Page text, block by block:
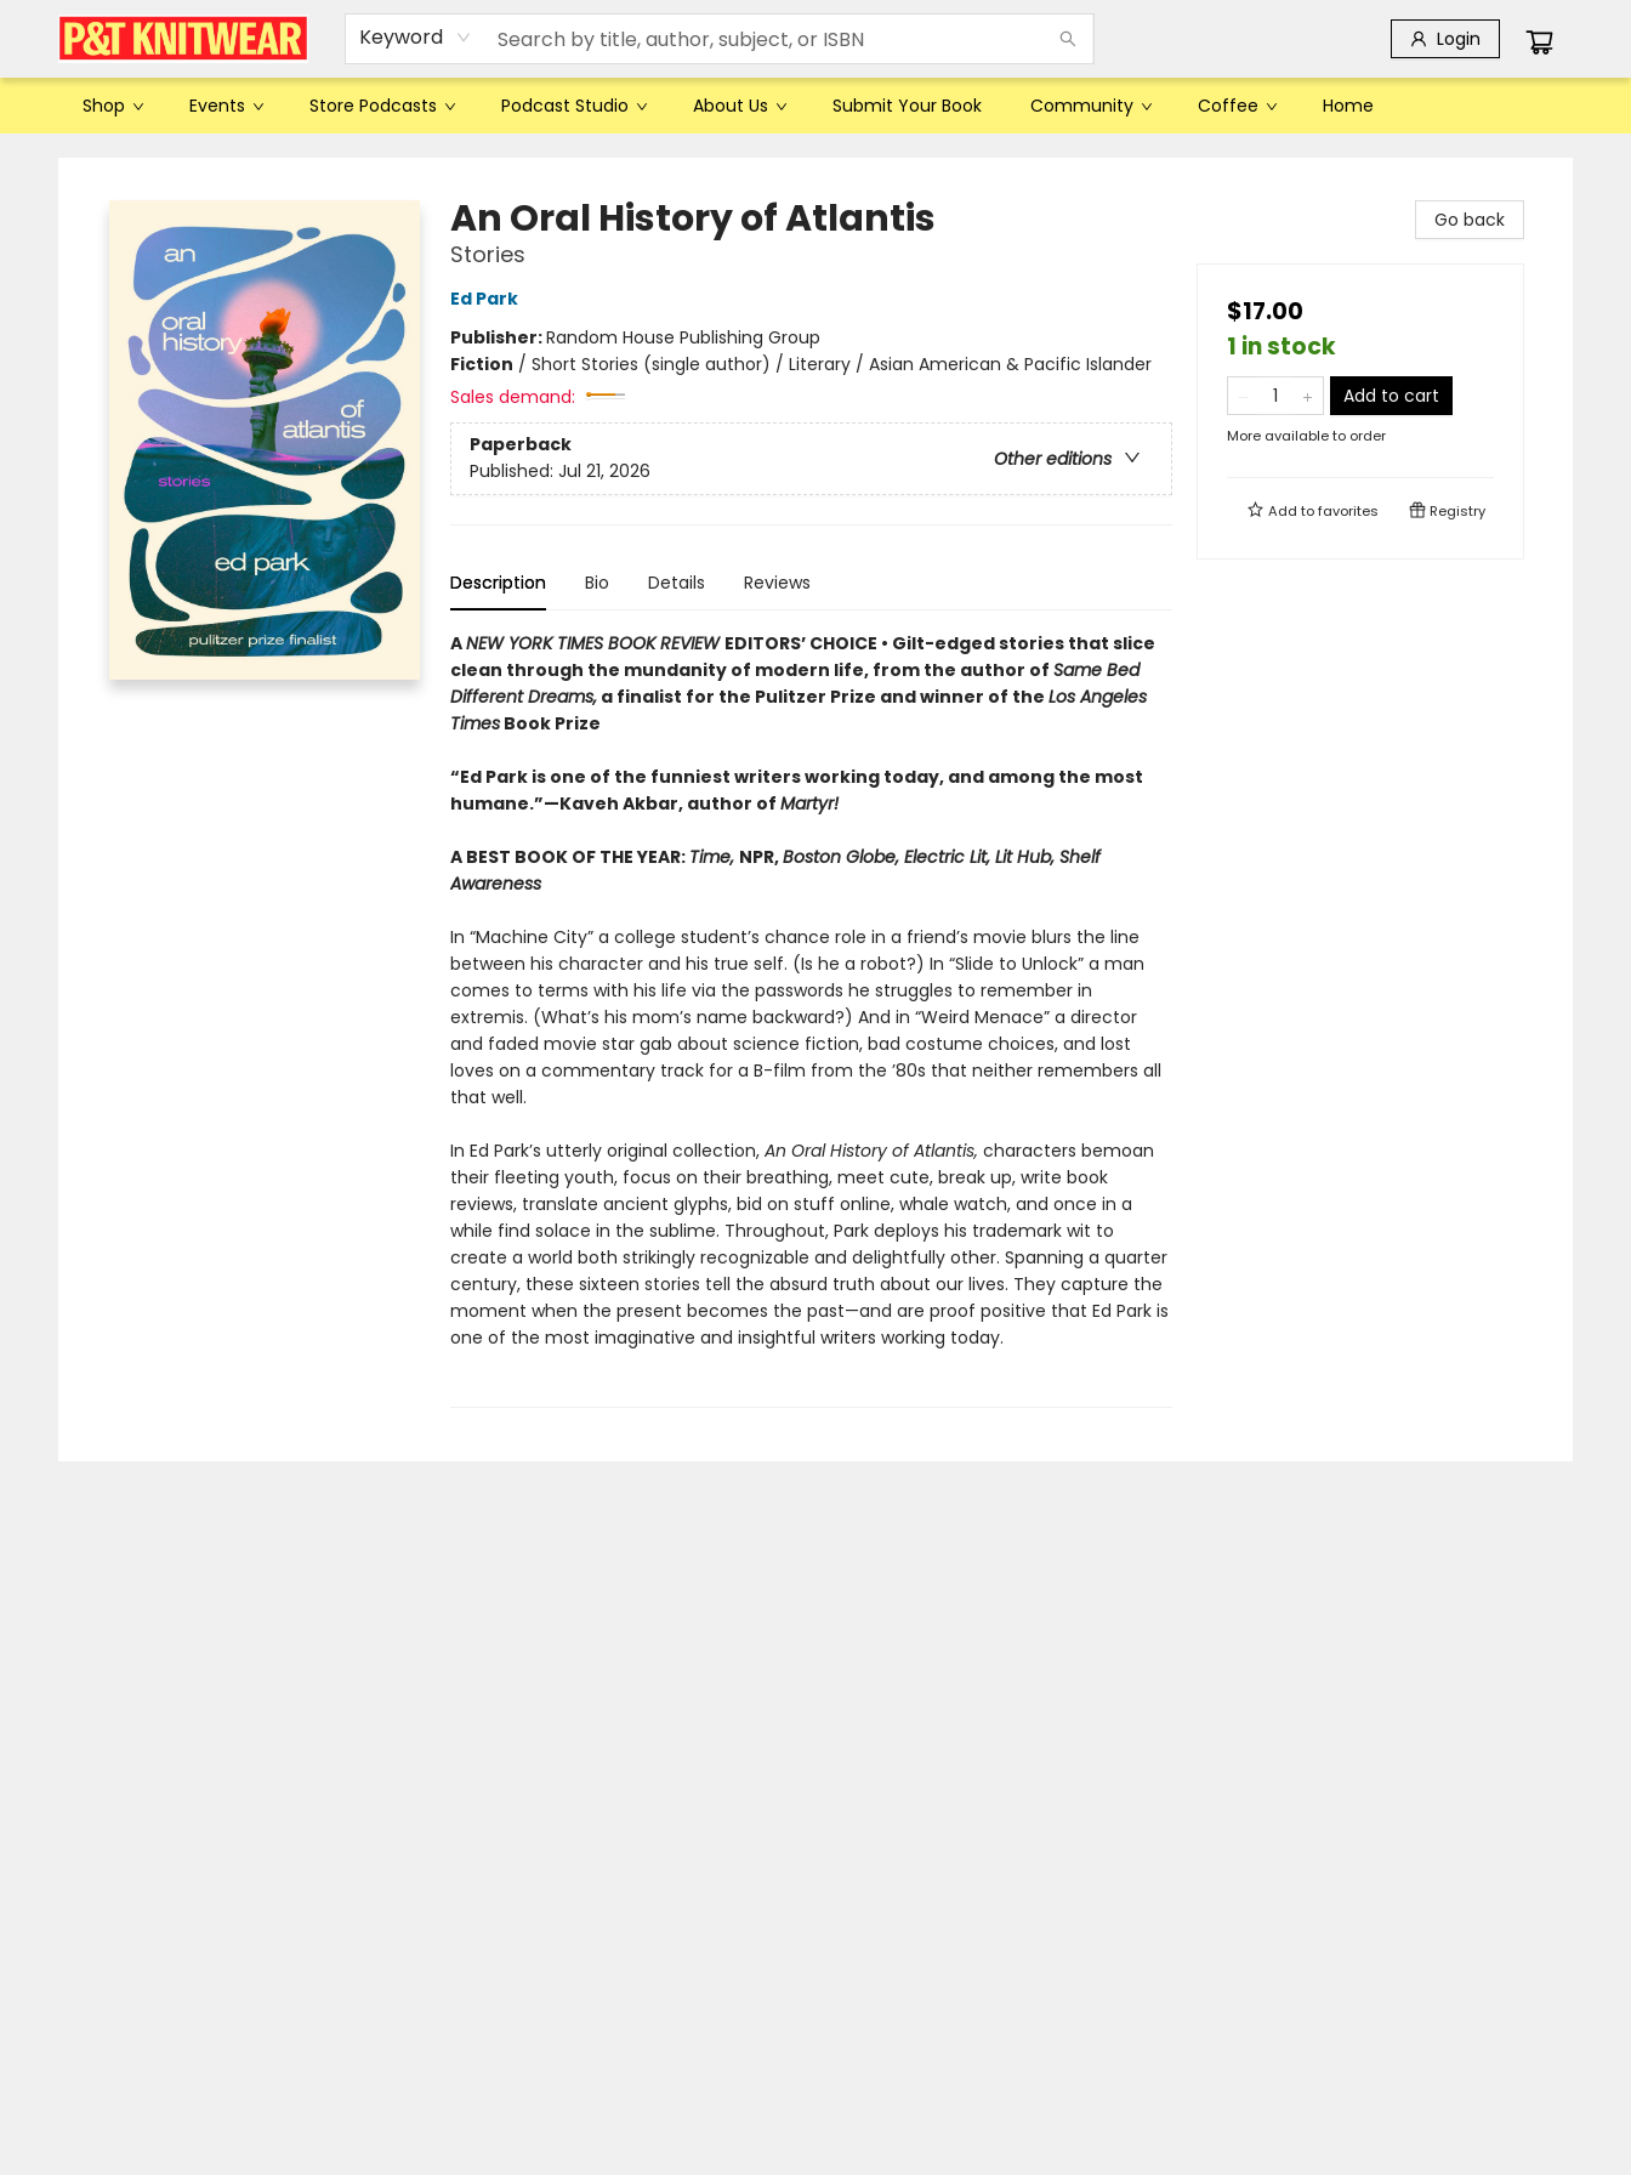
Keyword Login
Shop Events Store Podcasts Podcast Studio About Us Submit Your Book Community Coffee Home
An Oral History of Atlantis
Stories
Ed Park
Publisher:Random House Publishing Group
Fiction / Short Stories (single author) / Literary / Asian American & Pacific Islander
Sales demand:
Paperback
Other editions
Published: Jul 21, 2026
Description Bio Details Reviews
ANEW YORK TIMES BOOK REVIEW EDITORS’ CHOICE • Gilt-edged stories that slice
clean through the mundanity of modern life, from the author of Same Bed
Different Dreams,a finalist for the Pulitzer Prize and winner of the Los Angeles
TimesBook Prize
“Ed Park is one of the funniest writers working today, and among the most
humane.”—Kaveh Akbar, author of Martyr!
A BEST BOOK OF THE YEAR: Time, NPR,Boston Globe, Electric Lit, Lit Hub, Shelf
Awareness
In “Machine City” a college student’s chance role in a friend’s movie blurs the line
between his character and his true self. (Is he a robot?) In “Slide to Unlock” a man
comes to terms with his life via the passwords he struggles to remember in
extremis. (What’s his mom’s name backward?) And in “Weird Menace” a director
and faded movie star gab about science fiction, bad costume choices, and lost
loves on a commentary track for a B-film from the ’80s that neither remembers all
that well.
In Ed Park’s utterly original collection, An Oral History of Atlantis, characters bemoan
their fleeting youth, focus on their breathing, meet cute, break up, write book
reviews, translate ancient glyphs, bid on stuff online, whale watch, and once in a
while find solace in the sublime. Throughout, Park deploys his trademark wit to
create a world both strikingly recognizable and delightfully other. Spanning a quarter
century, these sixteen stories tell the absurd truth about our lives. They capture the
moment when the present becomes the past—and are proof positive that Ed Park is
one of the most imaginative and insightful writers working today.
Go back
$17.00
1 in stock
Add to cart
More available to order
Add tofavorites Registry